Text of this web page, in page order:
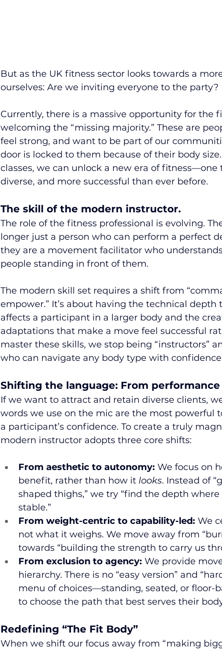
But as the UK fitness sector looks towards a
ourselves: Are we inviting everyone to the party?
Currently, there is a massive opportunity for the
welcoming the “missing majority.” These are
feel strong, and want to be part of our
door is locked to them because of their body
classes, we can unlock a new era of
diverse, and more successful than ever before.
The skill of the modern instructor.
The role of the fitness professional is evolving.
longer just a person who can perform a perfect
they are a movement facilitator who
people standing in front of them.
The modern skill set requires a shift from
empower.” It’s about having the technical
affects a participant in a larger body and the
adaptations that make a move feel successful
master these skills, we stop being “instructors”
who can navigate any body type with
Shifting the language: From
If we want to attract and retain diverse clients,
words we use on the mic are the most
a participant’s confidence. To create a truly
modern instructor adopts three core shifts:
From aesthetic to autonomy: We focus on
benefit, rather than how it looks. Instead of
shaped thighs,” we try “find the depth
stable.”
From weight-centric to capability-led: We
not what it weighs. We move away from
towards “building the strength to carry us
From exclusion to agency: We provide
hierarchy. There is no “easy version” and
menu of choices—standing, seated, or
to choose the path that best serves their
Redefining “The Fit Body”
When we shift our focus away from “making